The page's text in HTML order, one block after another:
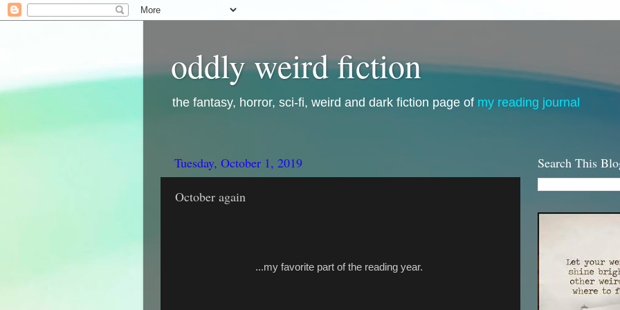
oddly weird fiction
the fantasy, horror, sci-fi, weird and dark fiction page of my reading journal
Tuesday, October 1, 2019
October again
...my favorite part of the reading year.
Search This